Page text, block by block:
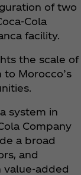
of two
facility.
the scale of
to Morocco’s
system in
Company
a broad
and
value-added